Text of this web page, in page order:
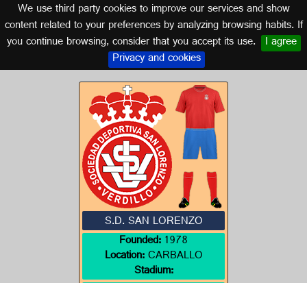
We use third party cookies to improve our services and show
content related to your preferences by analyzing browsing habits. If
you continue browsing, consider that you accept its use. I agree
Privacy and cookies
Logo of S.D. SAN LORENZO
GALICIA
S.D. SAN LORENZO
Founded:1978
Location:CARBALLO
Stadium: